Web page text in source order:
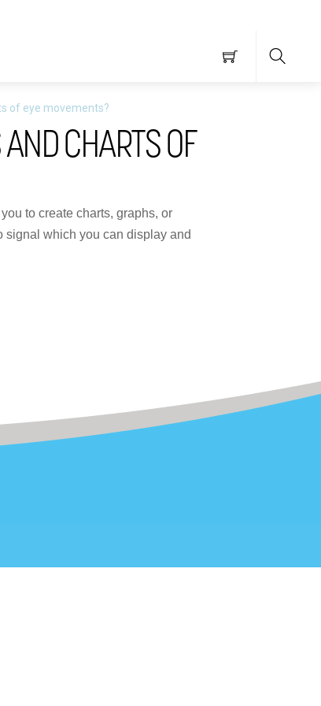
of eye movements?
CHARTS OF
to create charts, graphs, or
signal which you can display and